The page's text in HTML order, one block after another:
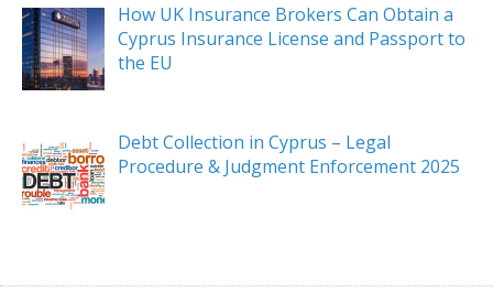
How UK Insurance Brokers Can Obtain a
Cyprus Insurance License and Passport to
the EU
Debt Collection in Cyprus – Legal
Procedure & Judgment Enforcement 2025